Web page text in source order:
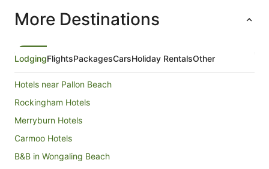
Aug
to
More Destinations
LodgingFlightsPackagesCarsHoliday RentalsOther
Hotels near Pallon Beach
Rockingham Hotels
Merryburn Hotels
Carmoo Hotels
B&B in Wongaling Beach